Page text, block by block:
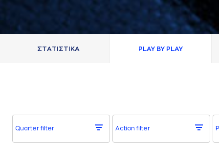
ΣΤAΤΙΣΤΙΚA PLAY BY PLAY
Quarter filter Action filter